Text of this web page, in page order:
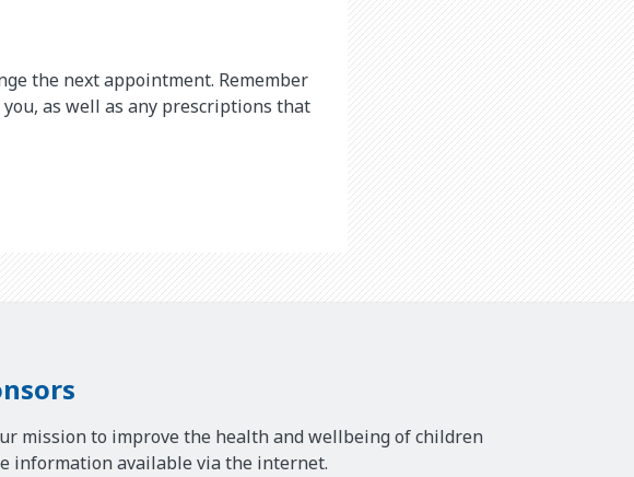
the next appointment. Remember
as well as any prescriptions that
mission to improve the health and wellbeing of children
information available via the internet.